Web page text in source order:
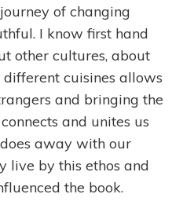
of changing
I know first hand
other cultures, about
cuisines allows
and bringing the
and unites us
away with our
live by this ethos and
the book.